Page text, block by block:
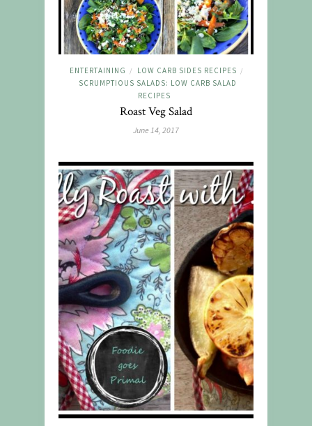
ENTERTAINING / LOW CARB SIDES RECIPES /
SCRUMPTIOUS SALADS: LOW CARB SALAD
RECIPES
Roast Veg Salad
June 14, 2017